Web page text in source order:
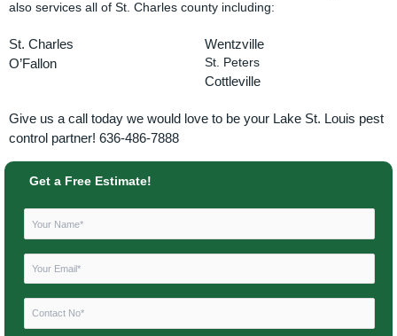
also services all of St. Charles county including:
St. Charles
O’Fallon
Wentzville
St. Peters
Cottleville
Give us a call today we would love to be your Lake St. Louis pest
control partner! 636-486-7888
Get a Free Estimate!